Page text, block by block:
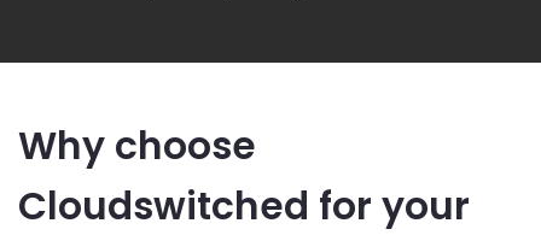
Why choose
Cloudswitched for your